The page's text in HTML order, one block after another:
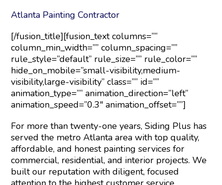
Atlanta Painting Contractor
[/fusion_title][fusion_text columns=””
column_min_width=”” column_spacing=””
rule_style=”default” rule_size=”” rule_color=””
hide_on_mobile=”small-visibility,medium-
visibility,large-visibility” class=”” id=””
animation_type=”” animation_direction=”left”
animation_speed=”0.3″ animation_offset=””]
For more than twenty-one years, Siding Plus has
served the metro Atlanta area with top quality,
affordable, and honest painting services for
commercial, residential, and interior projects. We
built our reputation with diligent, focused